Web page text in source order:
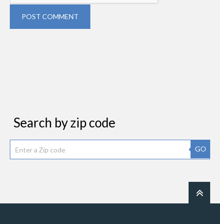
POST COMMENT
Search by zip code
GO